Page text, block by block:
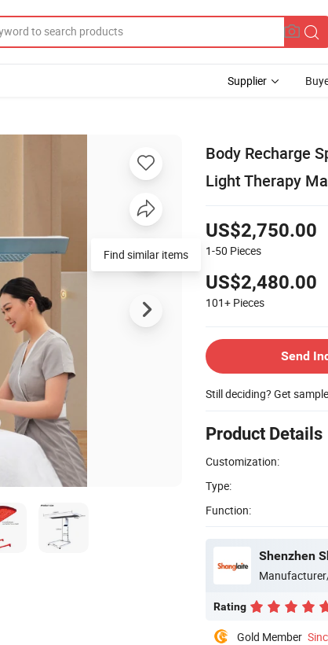
Supplier
Body Recharge
Light Therapy
US$2,750.00
1-50 Pieces
US$2,480.00
101+ Pieces
Send
Still deciding? Get
Product Details
Customization:
Type:
Function:
Shenzhen
Rating
Gold Member
Find similar items